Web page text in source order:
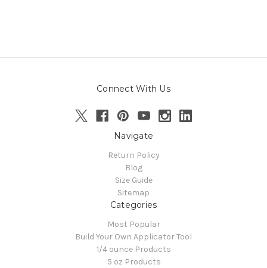
Connect With Us
Navigate
Return Policy
Blog
Size Guide
Sitemap
Categories
Most Popular
Build Your Own Applicator Tool
1/4 ounce Products
.5 oz Products